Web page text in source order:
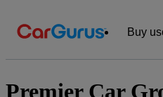
Buy
Premier Car